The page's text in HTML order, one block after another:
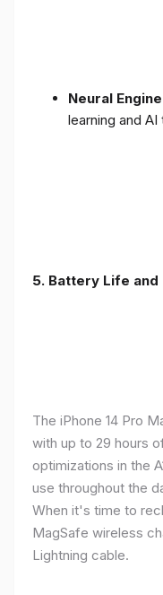
Neural Engine
learning and AI
5. Battery Life and
The iPhone 14 Pro
with up to 29 hours
optimizations in the
use throughout the
When it's time to
MagSafe wireless
Lightning cable.